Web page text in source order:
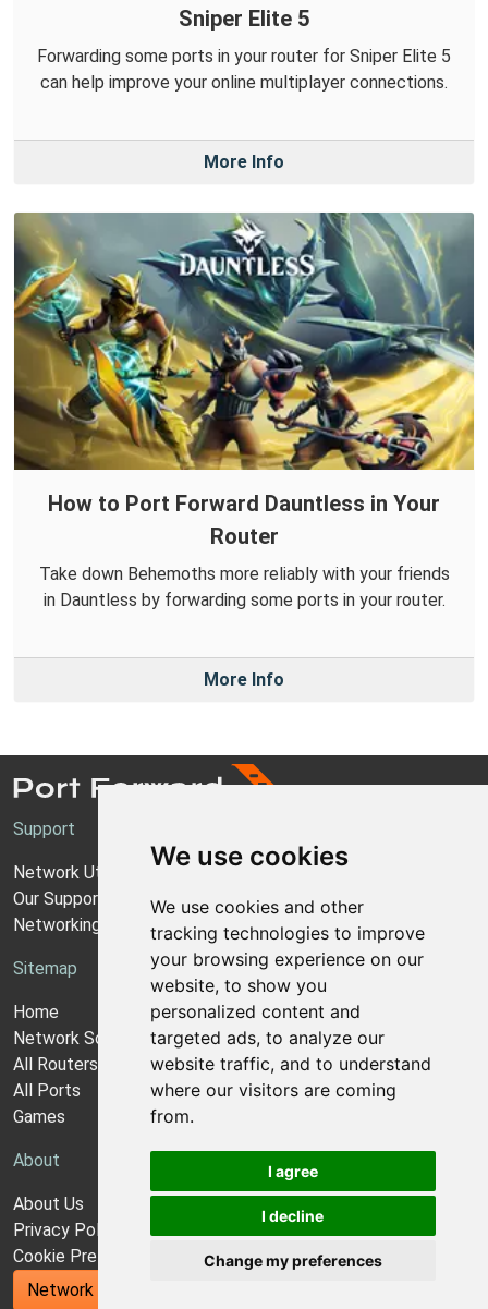
We use cookies
We use cookies and other
tracking technologies to improve
your browsing experience on our
website, to show you
personalized content and
targeted ads, to analyze our
website traffic, and to understand
where our visitors are coming
from.
I agree
I decline
Change my preferences
Sniper Elite 5
Forwarding some ports in your router for Sniper Elite 5
can help improve your online multiplayer connections.
More Info
How to Port Forward Dauntless in Your
Router
Take down Behemoths more reliably with your friends
in Dauntless by forwarding some ports in your router.
More Info
Support
Network Utilities Support
Our Support Model
Networking Guides
Sitemap
Home
Network Software
All Routers
All Ports
Games
About
About Us
Privacy Policy
Cookie Preferences
Network Utilities